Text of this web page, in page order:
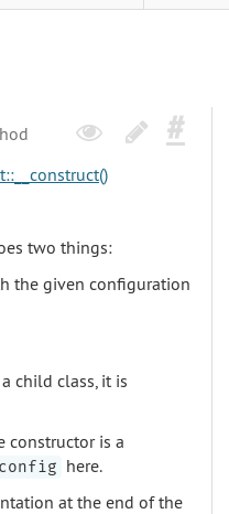
two things:
the given configuration
child class, it is
constructor is a
here.
at the end of the